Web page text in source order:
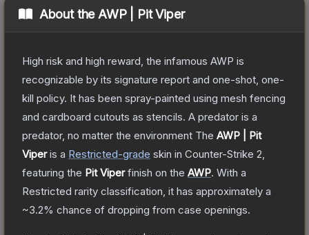
About the AWP | Pit Viper
High risk and high reward, the infamous AWP is
recognizable by its signature report and one-shot, one-
kill policy. It has been spray-painted using mesh fencing
and cardboard cutouts as stencils. A predator is a
predator, no matter the environment The AWP | Pit
Viperis a Restricted-grade skin in Counter-Strike 2
featuring the Pit Viperfinish on the AWP. With a
Restricted rarity classification, it has approximately a
~3.2% chance of dropping from case openings.